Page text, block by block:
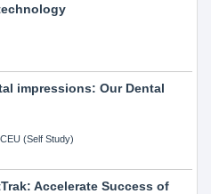
impressions: Our Dental
(Self Study)
Accelerate Success of